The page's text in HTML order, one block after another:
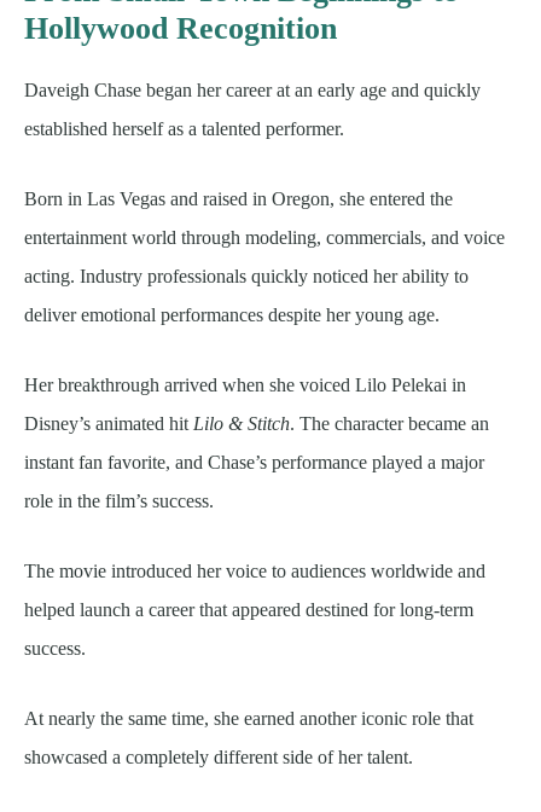
Hollywood Recognition
Daveigh Chase began her career at an early age and quickly
established herself as a talented performer.
Born in Las Vegas and raised in Oregon, she entered the
entertainment world through modeling, commercials, and voice
acting. Industry professionals quickly noticed her ability to
deliver emotional performances despite her young age.
Her breakthrough arrived when she voiced Lilo Pelekai in
Disney’s animated hit Lilo & Stitch. The character became an
instant fan favorite, and Chase’s performance played a major
role in the film’s success.
The movie introduced her voice to audiences worldwide and
helped launch a career that appeared destined for long-term
success.
At nearly the same time, she earned another iconic role that
showcased a completely different side of her talent.